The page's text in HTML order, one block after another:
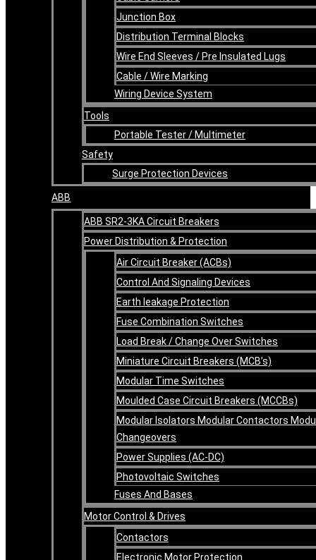
Junction Box
Distribution Terminal Blocks
Wire End Sleeves / Pre Insulated Lugs
Cable / Wire Marking
Wiring Device System
Tools
Portable Tester / Multimeter
Safety
Surge Protection Devices
ABB
ABB SR2-3KA Circuit Breakers
Power Distribution & Protection
Air Circuit Breaker (ACBs)
Control And Signaling Devices
Earth leakage Protection
Fuse Combination Switches
Load Break / Change Over Switches
Miniature Circuit Breakers (MCB’s)
Modular Time Switches
Moulded Case Circuit Breakers (MCCBs)
Modular Isolators Modular Contactors
Changeovers
Power Supplies (AC-DC)
Photovoltaic Switches
Fuses And Bases
Motor Control & Drives
Contactors
Electronic Motor Protection